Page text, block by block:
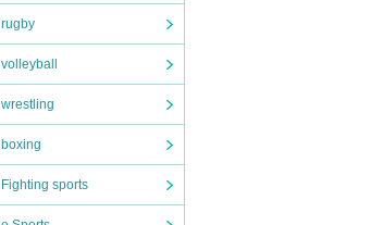
rugby
volleyball
wrestling
boxing
Fighting sports